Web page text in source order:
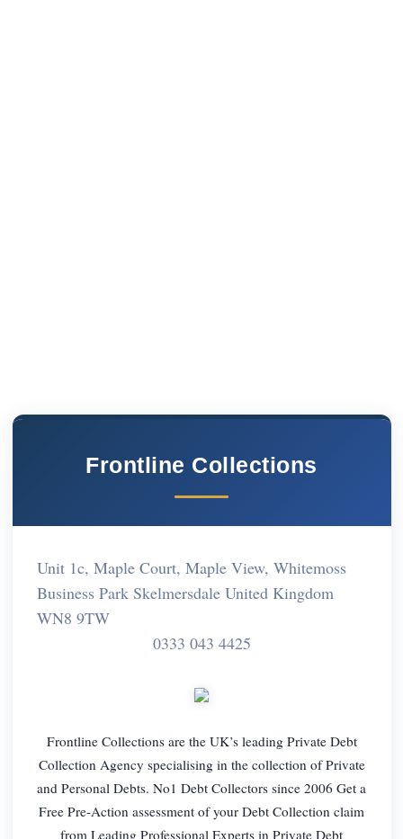
Frontline Collections
Unit 1c, Maple Court, Maple View, Whitemoss
Business Park Skelmersdale United Kingdom
WN8 9TW
0333 043 4425
Frontline Collections are the UK’s leading Private Debt
Collection Agency specialising in the collection of Private
and Personal Debts. No1 Debt Collectors since 2006 Get a
Free Pre-Action assessment of your Debt Collection claim
from Leading Professional Experts in Private Debt